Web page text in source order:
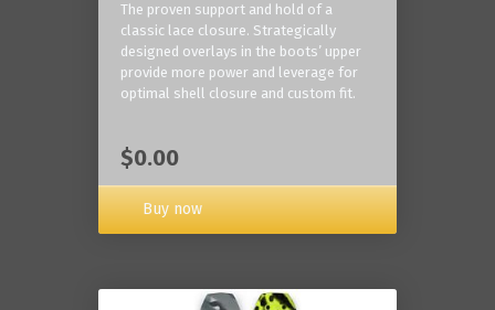
The proven support and hold of a
classic lace closure. Strategically
designed overlays in the boots’ upper
provide more power and leverage for
optimal shell closure and custom fit.
$0.00
Buy now